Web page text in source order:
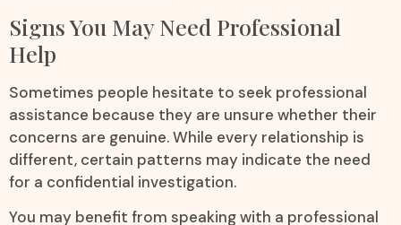
Signs You May Need Professional
Help
Sometimes people hesitate to seek professional
assistance because they are unsure whether their
concerns are genuine. While every relationship is
different, certain patterns may indicate the need
for a confidential investigation.
You may benefit from speaking with a professional